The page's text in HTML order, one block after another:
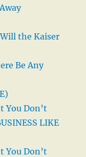
the Kaiser
Be Any
You Don’t
LIKE
You Don’t